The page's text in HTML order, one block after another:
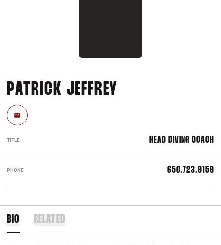
PATRICK JEFFREY
Email
TITLE HEAD DIVING COACH
PHONE 650.723.9159
BIO RELATED